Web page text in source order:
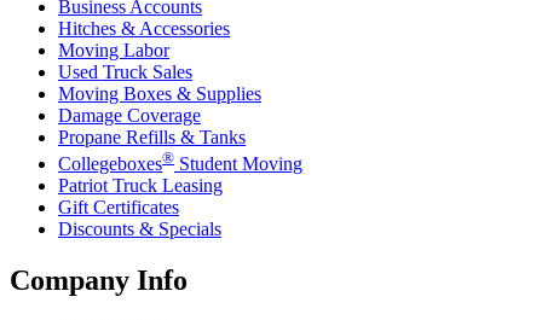
Business Accounts
Hitches & Accessories
Moving Labor
Used Truck Sales
Moving Boxes & Supplies
Damage Coverage
Propane Refills & Tanks
Collegeboxes® Student Moving
Patriot Truck Leasing
Gift Certificates
Discounts & Specials
Company Info